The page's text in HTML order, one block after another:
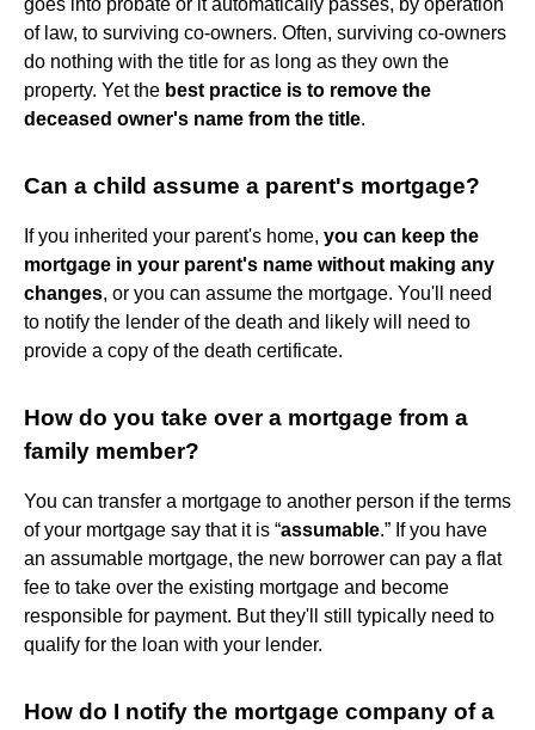
goes into probate or it automatically passes, by operation
of law, to surviving co-owners. Often, surviving co-owners
do nothing with the title for as long as they own the
property. Yet the best practice is to remove the
deceased owner's name from the title.
Can a child assume a parent's mortgage?
If you inherited your parent's home, you can keep the
mortgage in your parent's name without making any
changes, or you can assume the mortgage. You'll need
to notify the lender of the death and likely will need to
provide a copy of the death certificate.
How do you take over a mortgage from a
family member?
You can transfer a mortgage to another person if the terms
of your mortgage say that it is “assumable.” If you have
an assumable mortgage, the new borrower can pay a flat
fee to take over the existing mortgage and become
responsible for payment. But they'll still typically need to
qualify for the loan with your lender.
How do I notify the mortgage company of a